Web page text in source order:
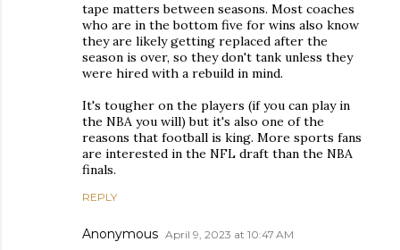
tape matters between seasons. Most coaches
who are in the bottom five for wins also know
they are likely getting replaced after the
season is over, so they don't tank unless they
were hired with a rebuild in mind.
It's tougher on the players (if you can play in
the NBA you will) but it's also one of the
reasons that football is king. More sports fans
are interested in the NFL draft than the NBA
finals.
REPLY
Anonymous April 9, 2023 at 10:47 AM